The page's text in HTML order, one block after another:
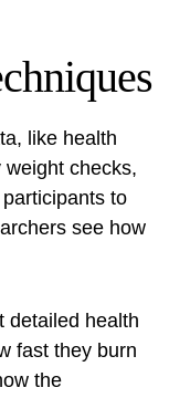
like health
checks,
to
see how
detailed health
fast they burn
the